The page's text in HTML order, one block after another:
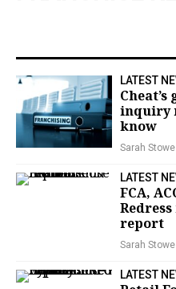
LATEST
inquiry
know
Sarah Stowe
LATEST
FCA,
report
Sarah Stowe
LATEST